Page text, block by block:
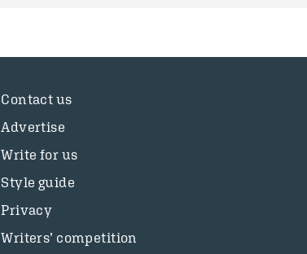
Contact us
Advertise
Write for us
Style guide
Privacy
Writers’ competition